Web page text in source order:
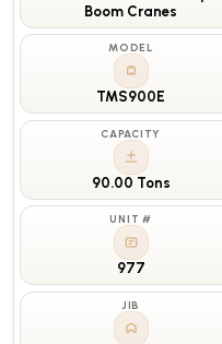
Boom Cranes
MODEL
TMS900E
CAPACITY
90.00 Tons
UNIT #
977
JIB